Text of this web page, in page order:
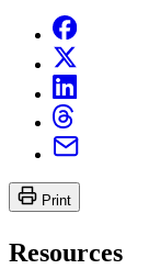
Print
Resources